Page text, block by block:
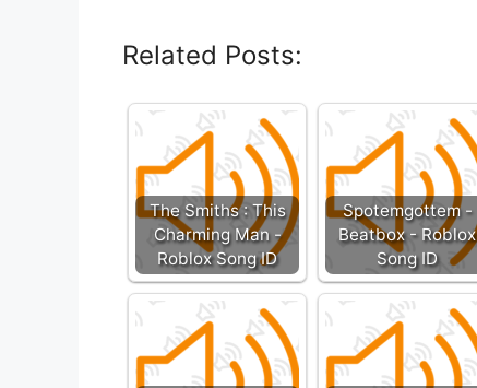
Related Posts:
The Smiths : This
Charming Man -
Roblox Song ID
Spotemgottem -
Beatbox - Roblox
Song ID